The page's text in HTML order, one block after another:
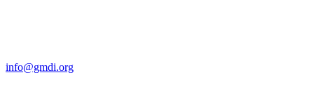
info@gmdi.org